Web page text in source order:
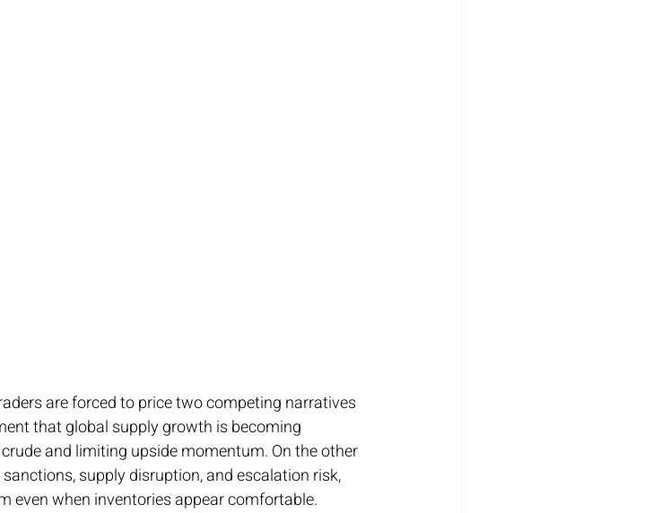
are forced to price two competing narratives
that global supply growth is becoming
and limiting upside momentum. On the other
supply disruption, and escalation risk,
even when inventories appear comfortable.